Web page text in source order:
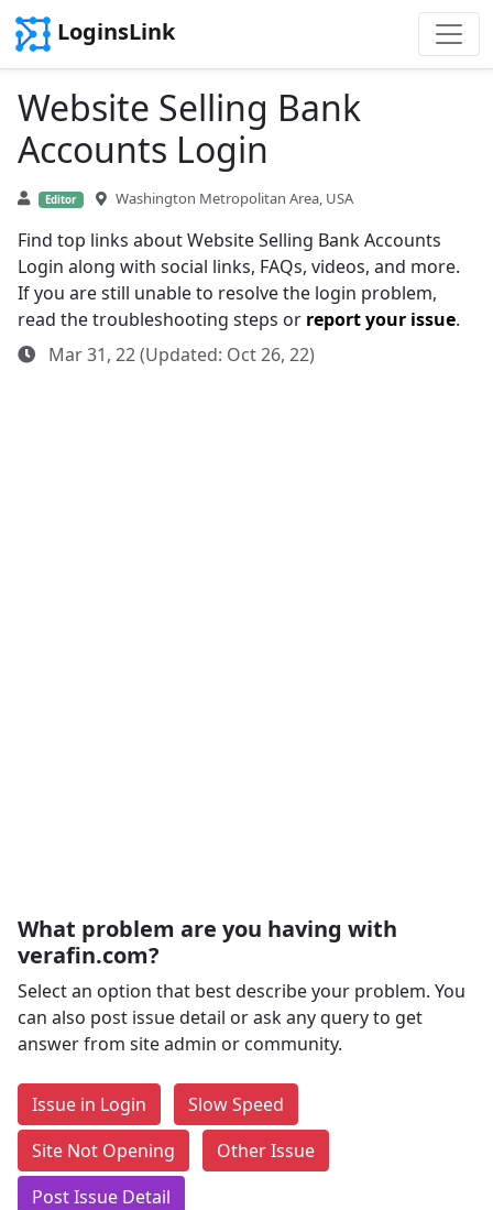
LoginsLink
Website Selling Bank
Accounts Login
Editor Washington Metropolitan Area, USA
Find top links about Website Selling Bank Accounts
Login along with social links, FAQs, videos, and more.
If you are still unable to resolve the login problem,
read the troubleshooting steps or report your issue.
Mar 31, 22 (Updated: Oct 26, 22)
What problem are you having with
verafin.com?
Select an option that best describe your problem. You
can also post issue detail or ask any query to get
answer from site admin or community.
Issue in Login
Slow Speed
Site Not Opening
Other Issue
Post Issue Detail